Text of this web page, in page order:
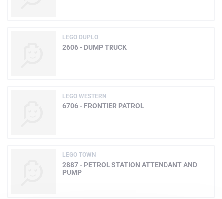
LEGO DUPLO
2606 - DUMP TRUCK
LEGO WESTERN
6706 - FRONTIER PATROL
LEGO TOWN
2887 - PETROL STATION ATTENDANT AND
PUMP